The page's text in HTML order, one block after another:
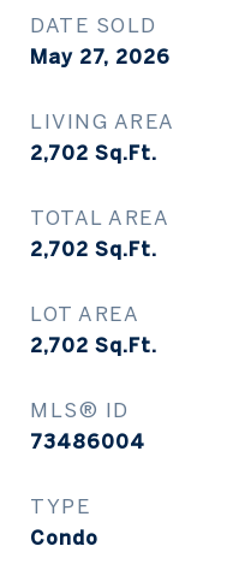
DATE SOLD
May 27, 2026
LIVING AREA
2,702 Sq.Ft.
TOTAL AREA
2,702 Sq.Ft.
LOT AREA
2,702 Sq.Ft.
MLS® ID
73486004
TYPE
Condo